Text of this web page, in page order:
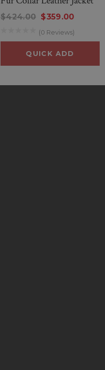
$424.00 $359.00
(0 Reviews)
QUICK ADD